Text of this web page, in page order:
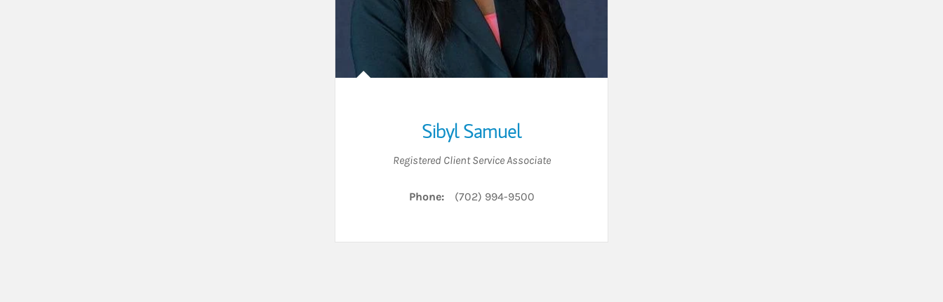
Sibyl Samuel
Registered Client Service Associate
Phone: (702) 994-9500